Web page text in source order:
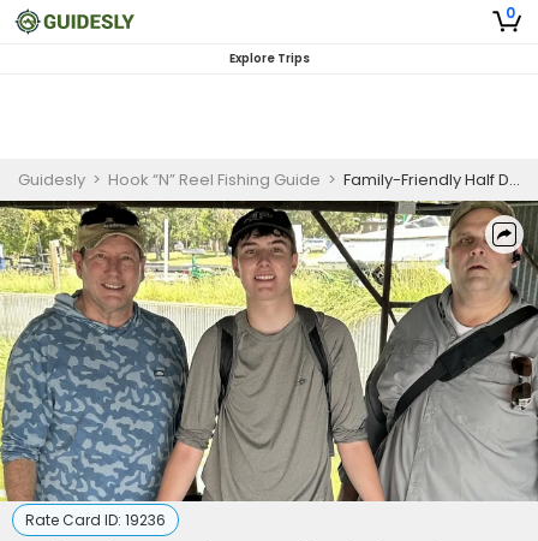
0
Explore Trips
Guidesly > Hook “N” Reel Fishing Guide > Family-Friendly Half Day Catfish Fishing Trip On Lake Tawakoni
Rate Card ID: 19236